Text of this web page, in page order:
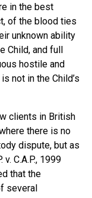
in the best
of the blood ties
unknown ability
Child, and full
hostile and
not in the Child’s
clients in British
there is no
dispute, but as
C.A.P., 1999
that the
several